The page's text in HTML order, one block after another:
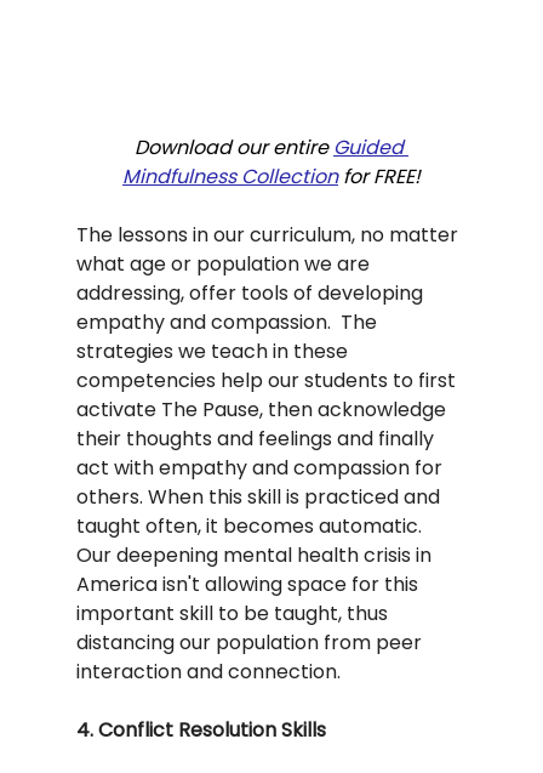
Download our entire Guided
Mindfulness Collection for FREE!
The lessons in our curriculum, no matter
what age or population we are
addressing, offer tools of developing
empathy and compassion.  The
strategies we teach in these
competencies help our students to first
activate The Pause, then acknowledge
their thoughts and feelings and finally
act with empathy and compassion for
others. When this skill is practiced and
taught often, it becomes automatic.
Our deepening mental health crisis in
America isn't allowing space for this
important skill to be taught, thus
distancing our population from peer
interaction and connection.
4. Conflict Resolution Skills